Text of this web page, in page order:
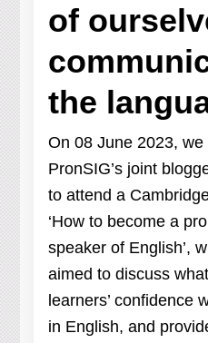
of
the
On 08 June 2023,
PronSIG’s joint
to attend a
‘How to become a
speaker of English’,
aimed to discuss
learners’ confidence
in English, and